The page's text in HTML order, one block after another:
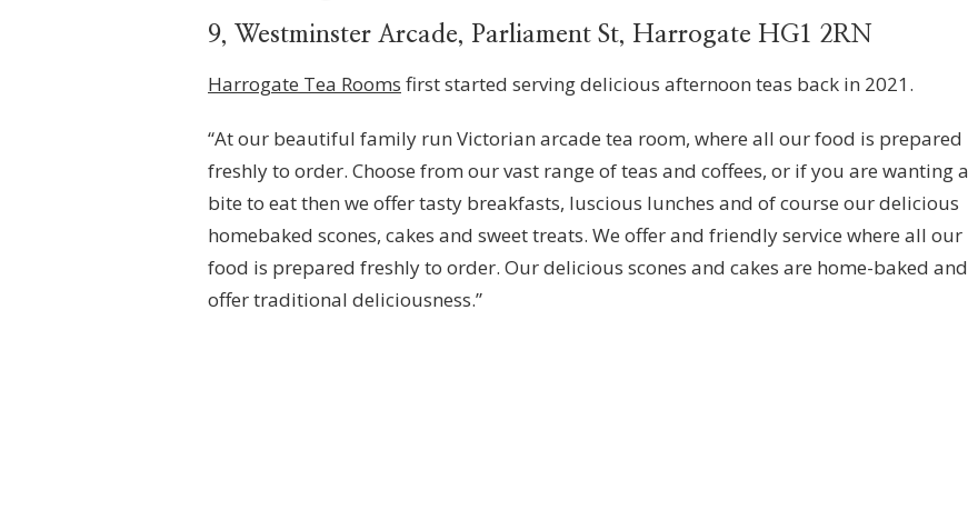
9, Westminster Arcade, Parliament St, Harrogate HG1 2RN
Harrogate Tea Rooms first started serving delicious afternoon teas back in 2021.
“At our beautiful family run Victorian arcade tea room, where all our food is prepared
freshly to order. Choose from our vast range of teas and coffees, or if you are wanting a
bite to eat then we offer tasty breakfasts, luscious lunches and of course our delicious
homebaked scones, cakes and sweet treats. We offer and friendly service where all our
food is prepared freshly to order. Our delicious scones and cakes are home-baked and
offer traditional deliciousness.”